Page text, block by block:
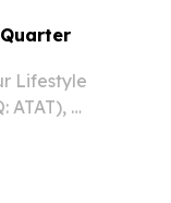
Lifestyle
ATAT), a